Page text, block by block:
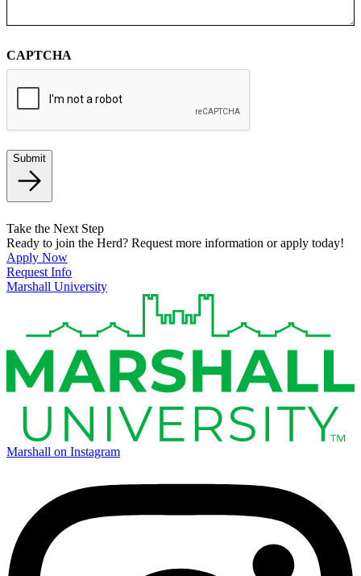
CAPTCHA
Submit
Take the Next Step
Ready to join the Herd? Request more information or apply today!
Apply Now
Request Info
Marshall University
Marshall on Instagram